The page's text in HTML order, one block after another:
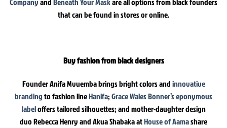
that can be found in stores or online.
Buy fashion from black designers
Founder Anifa Mvuemba brings bright colors andinnovative
brandingto fashion lineHanifa;Grace Wales Bonner’s eponymous
labeloffers tailored silhouettes; and mother-daughter design
duo Rebecca Henry and Akua Shabaka atHouse of Aamashare